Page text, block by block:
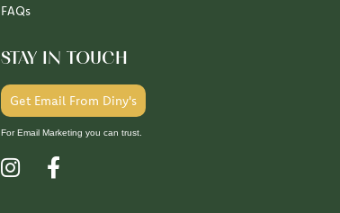
FAQs
STAY IN TOUCH
Get Email From Diny's
For Email Marketing you can trust.